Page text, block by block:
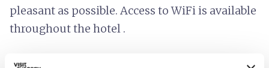
pleasant as possible. Access to WiFi is available
throughout the hotel .